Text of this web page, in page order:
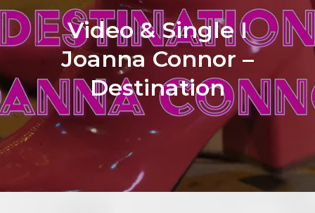
Video & Single I
Joanna Connor –
Destination